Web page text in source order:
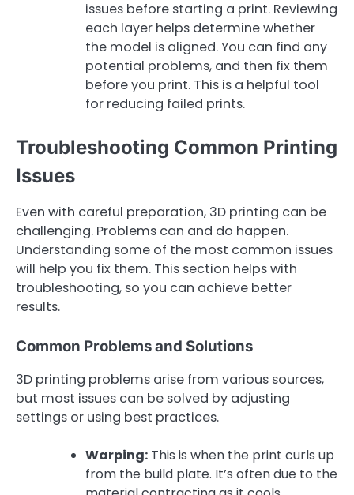
issues before starting a print. Reviewing
each layer helps determine whether
the model is aligned. You can find any
potential problems, and then fix them
before you print. This is a helpful tool
for reducing failed prints.
Troubleshooting Common Printing
Issues
Even with careful preparation, 3D printing can be
challenging. Problems can and do happen.
Understanding some of the most common issues
will help you fix them. This section helps with
troubleshooting, so you can achieve better
results.
Common Problems and Solutions
3D printing problems arise from various sources,
but most issues can be solved by adjusting
settings or using best practices.
Warping: This is when the print curls up
from the build plate. It’s often due to the